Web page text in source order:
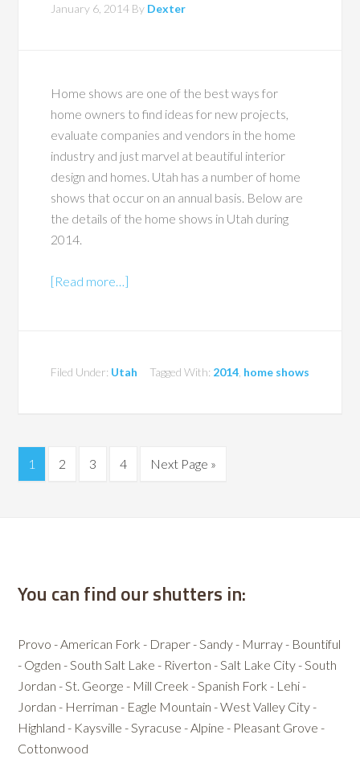
January 6, 2014 By Dexter
Home shows are one of the best ways for
home owners to find ideas for new projects,
evaluate companies and vendors in the home
industry and just marvel at beautiful interior
design and homes. Utah has a number of home
shows that occur on an annual basis. Below are
the details of the home shows in Utah during
2014.
[Read more…]
Filed Under: Utah Tagged With: 2014, home shows
1 2 3 4 Next Page »
You can find our shutters in:
Provo - American Fork - Draper - Sandy - Murray - Bountiful
- Ogden - South Salt Lake - Riverton - Salt Lake City - South
Jordan - St. George - Mill Creek - Spanish Fork - Lehi -
Jordan - Herriman - Eagle Mountain - West Valley City -
Highland - Kaysville - Syracuse - Alpine - Pleasant Grove -
Cottonwood